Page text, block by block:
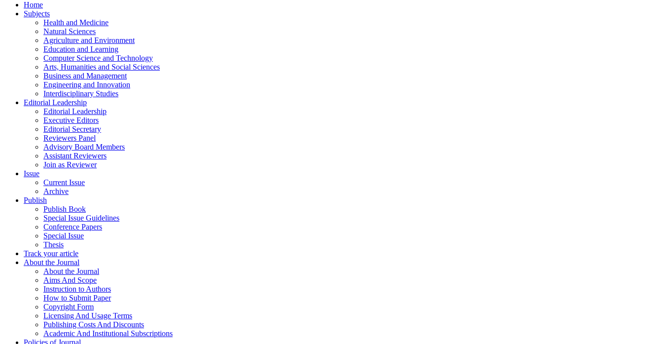
Home
Subjects
Health and Medicine
Natural Sciences
Agriculture and Environment
Education and Learning
Computer Science and Technology
Arts, Humanities and Social Sciences
Business and Management
Engineering and Innovation
Interdisciplinary Studies
Editorial Leadership
Editorial Leadership
Executive Editors
Editorial Secretary
Reviewers Panel
Advisory Board Members
Assistant Reviewers
Join as Reviewer
Issue
Current Issue
Archive
Publish
Publish Book
Special Issue Guidelines
Conference Papers
Special Issue
Thesis
Track your article
About the Journal
About the Journal
Aims And Scope
Instruction to Authors
How to Submit Paper
Copyright Form
Licensing And Usage Terms
Publishing Costs And Discounts
Academic And Institutional Subscriptions